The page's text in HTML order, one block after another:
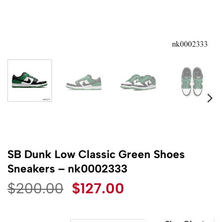
SB Dunk Low Classic Green Shoes
Sneakers – nk0002333
$200.00 Original
was:
$127.00
is: